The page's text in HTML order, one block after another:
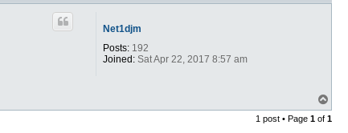
Net1djm
Posts:192
Joined:Sat Apr 22, 2017 8:57 am
o
p
1 post • Page 1 of 1